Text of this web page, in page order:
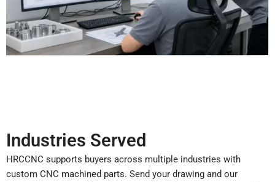
Industries Served
HRCCNC supports buyers across multiple industries with
custom CNC machined parts. Send your drawing and our